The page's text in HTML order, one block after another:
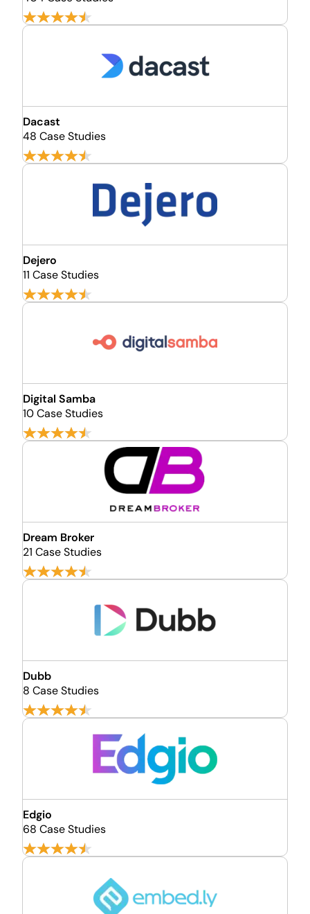
Dacast
48 Case Studies
Dejero
11 Case Studies
Digital Samba
10 Case Studies
Dream Broker
21 Case Studies
Dubb
8 Case Studies
Edgio
68 Case Studies